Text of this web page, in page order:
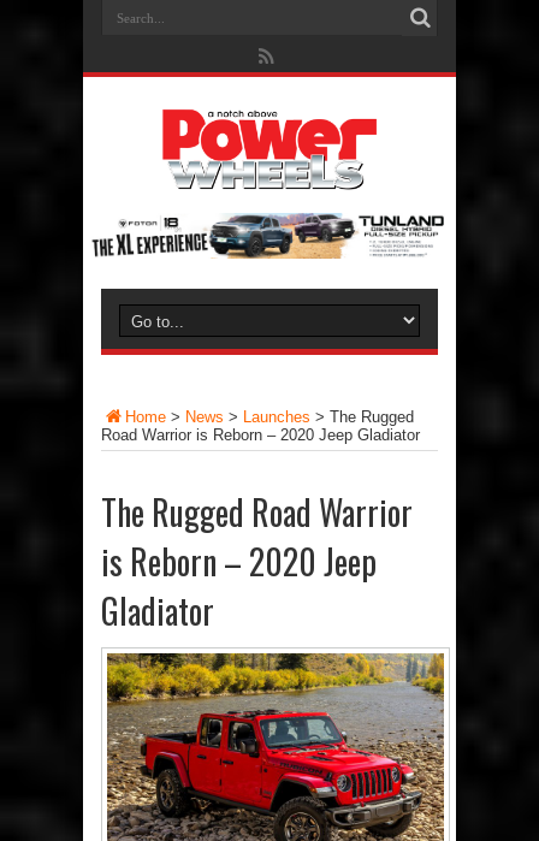
Home > News > Launches > The Rugged
Road Warrior is Reborn – 2020 Jeep Gladiator
The Rugged Road Warrior
is Reborn – 2020 Jeep
Gladiator